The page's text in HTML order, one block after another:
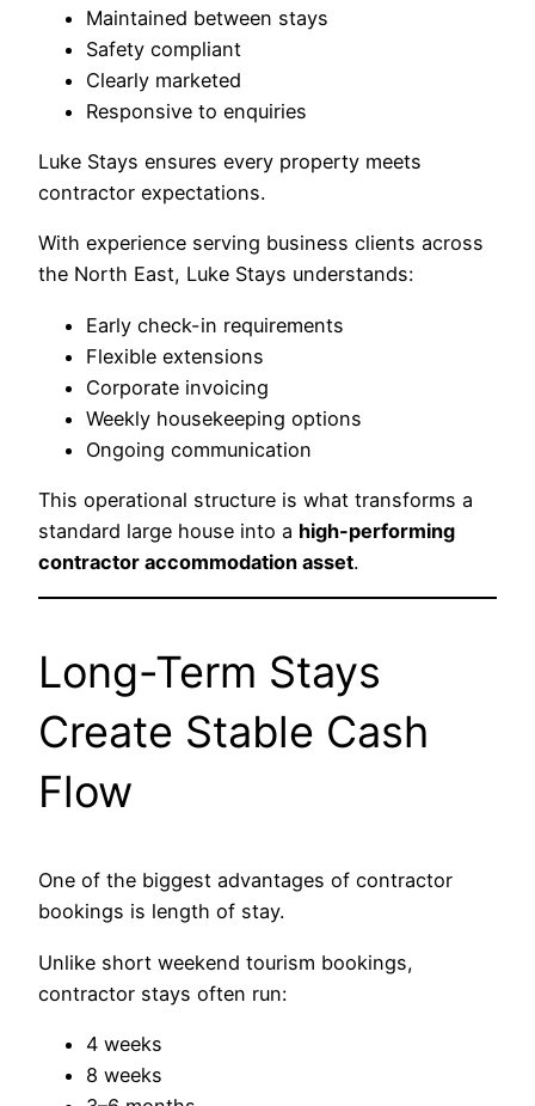
Maintained between stays
Safety compliant
Clearly marketed
Responsive to enquiries
Luke Stays ensures every property meets
contractor expectations.
With experience serving business clients across
the North East, Luke Stays understands:
Early check-in requirements
Flexible extensions
Corporate invoicing
Weekly housekeeping options
Ongoing communication
This operational structure is what transforms a
standard large house into a high-performing
contractor accommodation asset.
Long-Term Stays
Create Stable Cash
Flow
One of the biggest advantages of contractor
bookings is length of stay.
Unlike short weekend tourism bookings,
contractor stays often run:
4 weeks
8 weeks